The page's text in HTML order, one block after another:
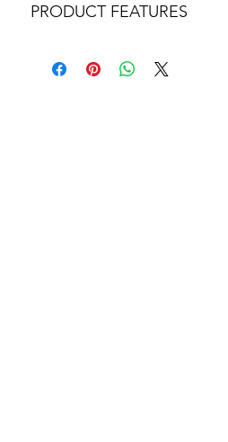
PRODUCT FEATURES
Camphor Laurel